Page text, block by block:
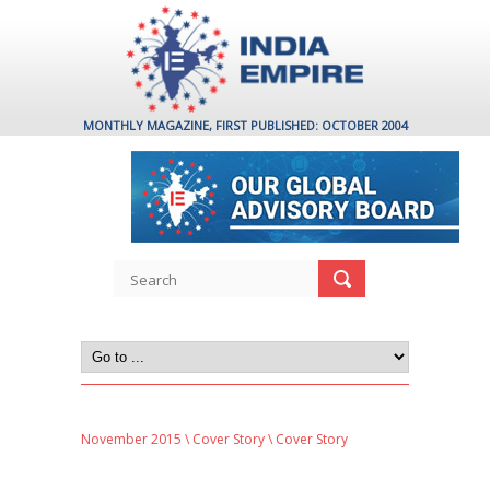
MONTHLY MAGAZINE, FIRST PUBLISHED: OCTOBER 2004
November 2015 \ Cover Story\ Cover Story